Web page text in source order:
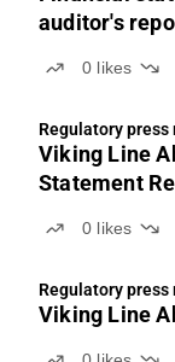
auditor's
0 likes
Regulatory press
Viking Line
Statement
0 likes
Regulatory press
Viking Line